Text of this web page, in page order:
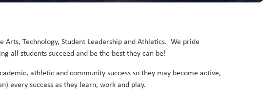
Technology, Student Leadership and Athletics. We pride
all students succeed and be the best they can be!
athletic and community success so they may become active,
every success as they learn, work and play.